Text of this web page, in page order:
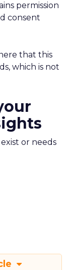
permission
consent
that this
which is not
or needs